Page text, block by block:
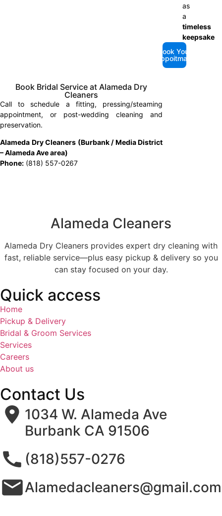
as
a
timeless
keepsake
Book Your
Appoitmant
Book Bridal Service at Alameda Dry
Cleaners
Call to schedule a fitting, pressing/steaming
appointment, or post-wedding cleaning and
preservation.
Alameda Dry Cleaners (Burbank / Media District
– Alameda Ave area)
Phone: (818) 557-0267
Alameda Cleaners
Alameda Dry Cleaners provides expert dry cleaning with
fast, reliable service—plus easy pickup & delivery so you
can stay focused on your day.
Quick access
Home
Pickup & Delivery
Bridal & Groom Services
Services
Careers
About us
Contact Us
1034 W. Alameda Ave
Burbank CA 91506
(818)557-0276
Alamedacleaners@gmail.com